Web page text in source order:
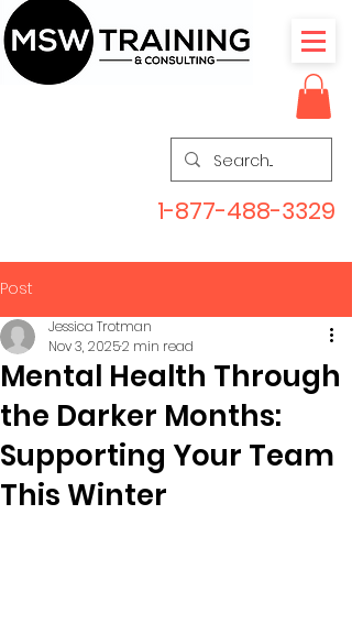
1-877-488-3329
Post
Mental Health Through
the Darker Months:
Supporting Your Team
This Winter
Jessica Trotman
Nov 3, 20252 min read